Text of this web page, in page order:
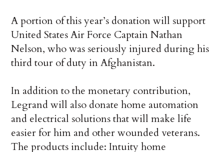
A portion of this year’s donation will support
United States Air Force Captain Nathan
Nelson, who was seriously injured during his
third tour of duty in Afghanistan.
In addition to the monetary contribution,
Legrand will also donate home automation
and electrical solutions that will make life
easier for him and other wounded veterans.
The products include: Intuity home